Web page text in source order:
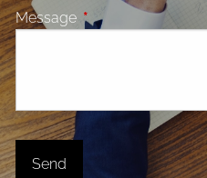
Message This field is required.